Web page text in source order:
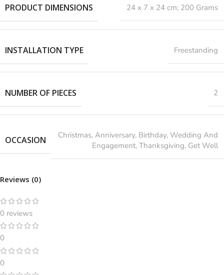
PRODUCT DIMENSIONS ‎24 x 7 x 24 cm; 200 Grams
INSTALLATION TYPE Freestanding
NUMBER OF PIECES 2
OCCASION
‎Christmas, Anniversary, Birthday, Wedding And
Engagement, Thanksgiving, Get Well
Reviews (0)
0 reviews
0
0